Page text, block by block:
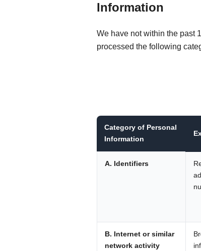
Information
We have not within the past
processed the following
Category of Personal
Information
A. Identifiers
B. Internet or similar
network activity